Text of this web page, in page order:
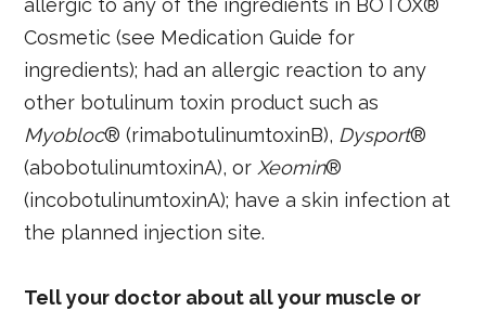
allergic to any of the ingredients in BOTOX®
Cosmetic (see Medication Guide for
ingredients); had an allergic reaction to any
other botulinum toxin product such as
Myobloc® (rimabotulinumtoxinB), Dysport®
(abobotulinumtoxinA), orXeomin®
(incobotulinumtoxinA); have a skin infection at
the planned injection site.
Tell your doctor about all your muscle or